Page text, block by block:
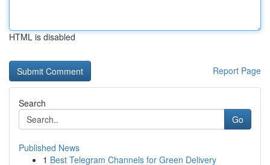
HTML is disabled
Report Page
Search
Go
Published News
1 Best Telegram Channels for Green Delivery